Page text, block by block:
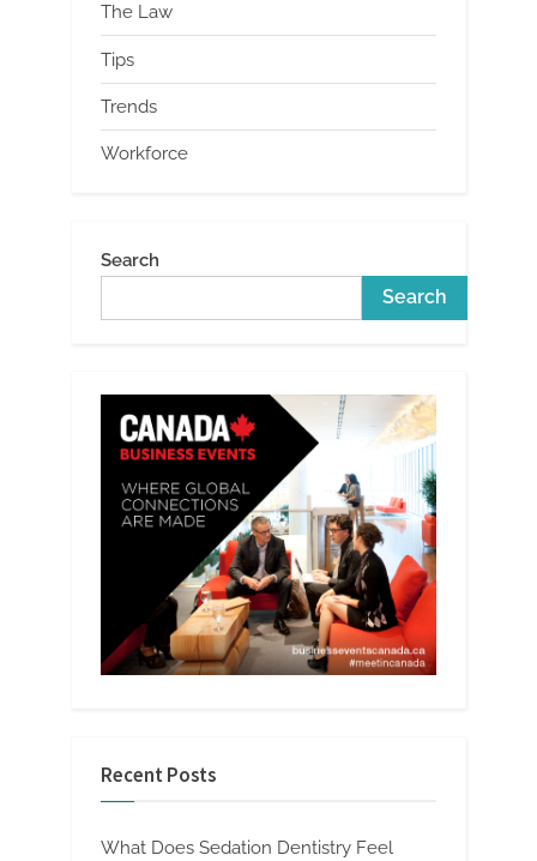
The Law
Tips
Trends
Workforce
Search
Search
Recent Posts
What Does Sedation Dentistry Feel